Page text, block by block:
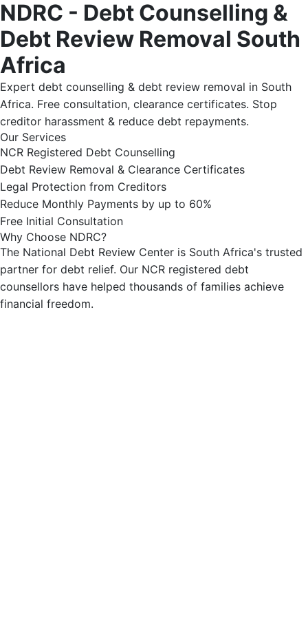
NDRC - Debt Counselling &
Debt Review Removal South
Africa
Expert debt counselling & debt review removal in South
Africa. Free consultation, clearance certificates. Stop
creditor harassment & reduce debt repayments.
Our Services
NCR Registered Debt Counselling
Debt Review Removal & Clearance Certificates
Legal Protection from Creditors
Reduce Monthly Payments by up to 60%
Free Initial Consultation
Why Choose NDRC?
The National Debt Review Center is South Africa's trusted
partner for debt relief. Our NCR registered debt
counsellors have helped thousands of families achieve
financial freedom.